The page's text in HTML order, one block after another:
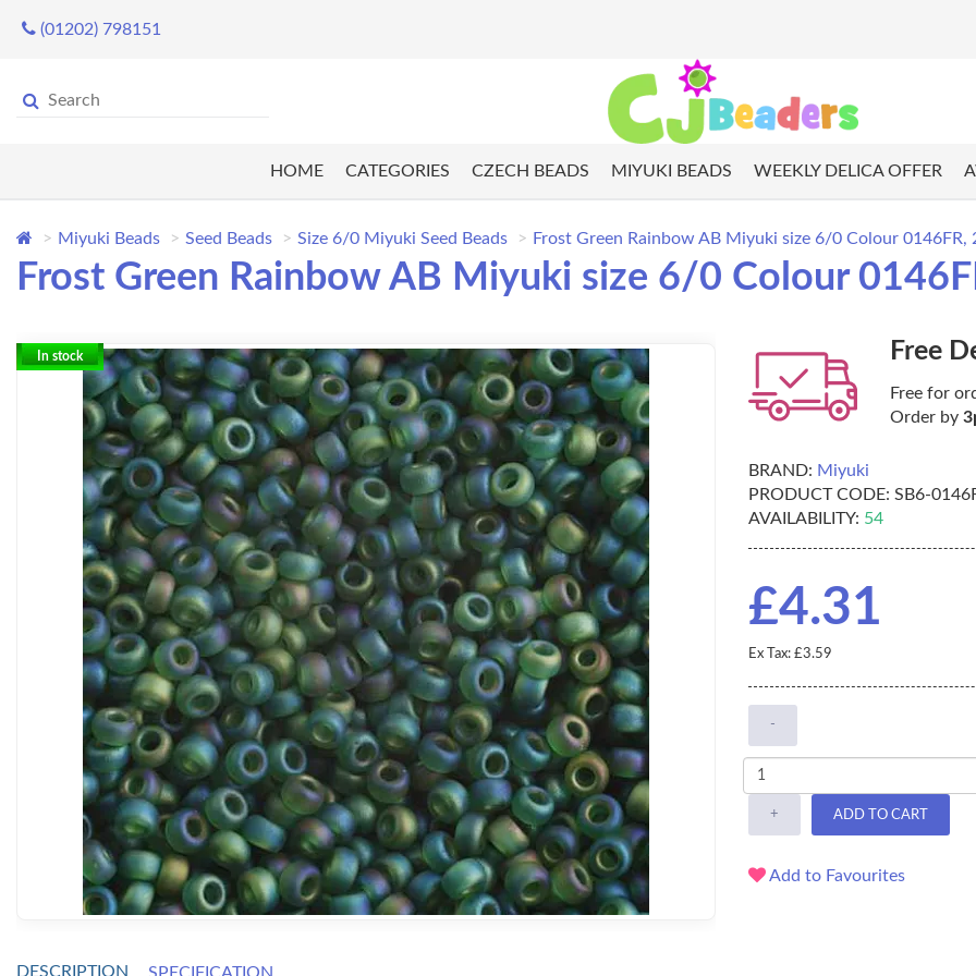
(01202) 798151
HOME CATEGORIES CZECH BEADS MIYUKI BEADS WEEKLY DELICA OFFER
Miyuki Beads Seed Beads Size 6/0 Miyuki Seed Beads Frost Green Rainbow AB Miyuki size 6/0 Colour 0146FR,
Frost Green Rainbow AB Miyuki size 6/0 Colour
In stock Free
Free for
Order by
BRAND: Miyuki
PRODUCT CODE: SB6-
AVAILABILITY: 54
£4.31
Ex Tax: £3.59
-
+ ADD TO CART
Add to Favourites
DESCRIPTION